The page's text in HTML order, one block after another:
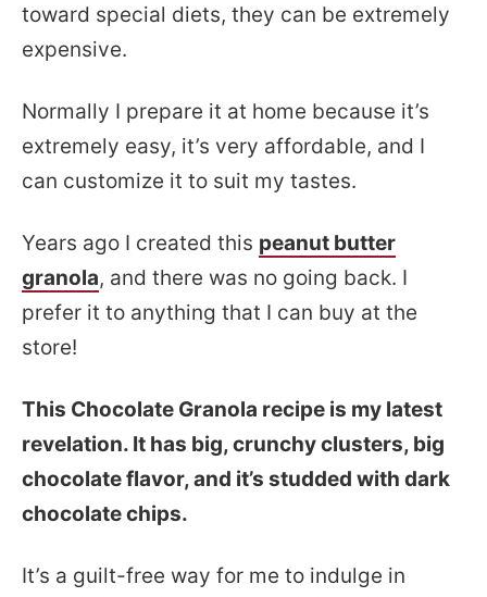
toward special diets, they can be extremely
expensive.
Normally I prepare it at home because it’s
extremely easy, it’s very affordable, and I
can customize it to suit my tastes.
Years ago I created this peanut butter
granola, and there was no going back. I
prefer it to anything that I can buy at the
store!
This Chocolate Granola recipe is my latest
revelation. It has big, crunchy clusters, big
chocolate flavor, and it’s studded with dark
chocolate chips.
It’s a guilt-free way for me to indulge in